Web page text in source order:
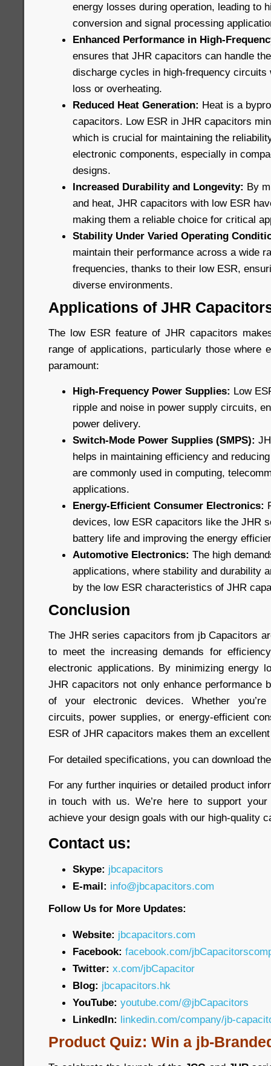
energy losses during operation, leading to
conversion and signal processing
Enhanced Performance in High-
ensures that JHR capacitors can handle
discharge cycles in high-frequency circuits
loss or overheating.
Reduced Heat Generation: Heat is a
capacitors. Low ESR in JHR capacitors
which is crucial for maintaining the
electronic components, especially in
designs.
Increased Durability and Longevity: By
and heat, JHR capacitors with low ESR
making them a reliable choice for critical
Stability Under Varied Operating
maintain their performance across a wide
frequencies, thanks to their low ESR,
diverse environments.
Applications of JHR
The low ESR feature of JHR capacitors
range of applications, particularly those where
paramount:
High-Frequency Power Supplies: Low
ripple and noise in power supply circuits,
power delivery.
Switch-Mode Power Supplies (SMPS):
helps in maintaining efficiency and
are commonly used in computing,
applications.
Energy-Efficient Consumer Electronics:
devices, low ESR capacitors like the JHR
battery life and improving the energy
Automotive Electronics: The high
applications, where stability and durability
by the low ESR characteristics of JHR
Conclusion
The JHR series capacitors from jb Capacitors
to meet the increasing demands for
electronic applications. By minimizing energy
JHR capacitors not only enhance performance
of your electronic devices. Whether you’re
circuits, power supplies, or energy-efficient
ESR of JHR capacitors makes them an
For detailed specifications, you can download
For any further inquiries or detailed product
in touch with us. We’re here to support
achieve your design goals with our high-quality
Contact us:
Skype: jbcapacitors
E-mail: info@jbcapacitors.com
Follow Us for More Updates:
Website: jbcapacitors.com
Facebook: facebook.com/
Twitter: x.com/jbCapacitor
Blog: jbcapacitors.hk
YouTube: youtube.com/@jbCapacitors
LinkedIn: linkedin.com/company/jb-
Product Quiz: Win a jb-